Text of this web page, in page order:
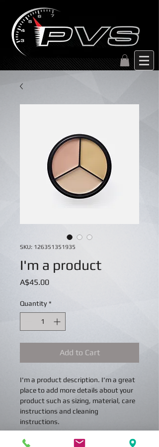
SKU: 126351351935
I'm a product
A$45.00Price
Quantity *
Add to Cart
I'm a product description. I'm a great
place to add more details about your
product such as sizing, material, care
instructions and cleaning
instructions.